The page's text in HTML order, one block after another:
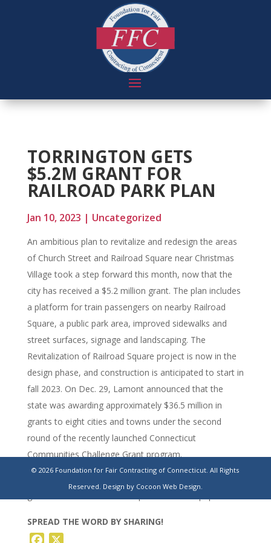
TORRINGTON GETS
$5.2M GRANT FOR
RAILROAD PARK PLAN
Jan 10, 2023 | Uncategorized
An ambitious plan to revitalize and redesign the areas
of Church Street and Railroad Square near Christmas
Village took a step forward this month, now that the
city has received a $5.2 million grant. The plan includes
a platform for train passengers on nearby Railroad
Square, a public park area, improved sidewalks and
street surfaces, signage and landscaping. The
Revitalization of Railroad Square project is now in the
design phase, and construction is anticipated to start in
fall 2023. On Dec. 29, Lamont announced that the
state was awarding approximately $36.5 million in
grants to eight cities and towns under the second
round of the recently launched Connecticut
Communities Challenge Grant program.
SPREAD THE WORD BY SHARING!
Facebook
© 2026 Foundation for Fair Contracting of Connecticut. All Rights
Reserved. Design by Cocoon Web Design.